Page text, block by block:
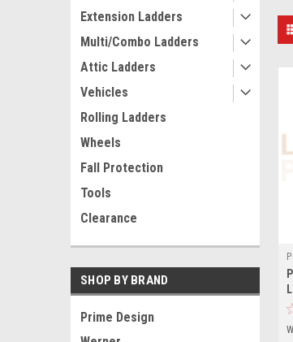
Extension Ladders
Multi/Combo Ladders
Attic Ladders
Vehicles
Rolling Ladders
Wheels
Fall Protection
Tools
Clearance
SHOP BY BRAND
Prime Design